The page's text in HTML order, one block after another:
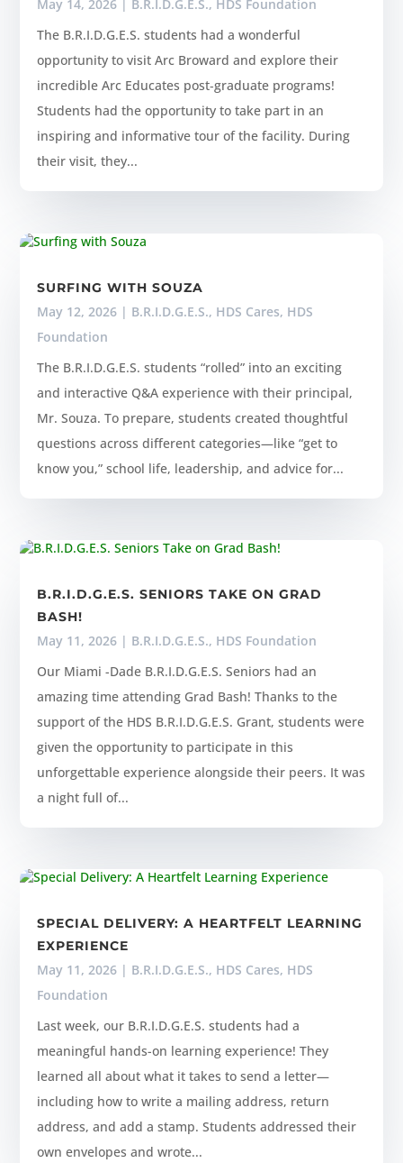
May 14, 2026 | B.R.I.D.G.E.S., HDS Foundation
The B.R.I.D.G.E.S. students had a wonderful
opportunity to visit Arc Broward and explore their
incredible Arc Educates post‑graduate programs!
Students had the opportunity to take part in an
inspiring and informative tour of the facility. During
their visit, they...
SURFING WITH SOUZA
May 12, 2026 | B.R.I.D.G.E.S., HDS Cares, HDS
Foundation
The B.R.I.D.G.E.S. students “rolled” into an exciting
and interactive Q&A experience with their principal,
Mr. Souza. To prepare, students created thoughtful
questions across different categories—like “get to
know you,” school life, leadership, and advice for...
B.R.I.D.G.E.S. SENIORS TAKE ON GRAD
BASH!
May 11, 2026 | B.R.I.D.G.E.S., HDS Foundation
Our Miami -Dade B.R.I.D.G.E.S. Seniors had an
amazing time attending Grad Bash! Thanks to the
support of the HDS B.R.I.D.G.E.S. Grant, students were
given the opportunity to participate in this
unforgettable experience alongside their peers. It was
a night full of...
SPECIAL DELIVERY: A HEARTFELT LEARNING
EXPERIENCE
May 11, 2026 | B.R.I.D.G.E.S., HDS Cares, HDS
Foundation
Last week, our B.R.I.D.G.E.S. students had a
meaningful hands-on learning experience! They
learned all about what it takes to send a letter—
including how to write a mailing address, return
address, and add a stamp. Students addressed their
own envelopes and wrote...